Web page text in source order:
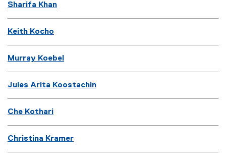
Sharifa Khan
Keith Kocho
Murray Koebel
Jules Arita Koostachin
Che Kothari
Christina Kramer